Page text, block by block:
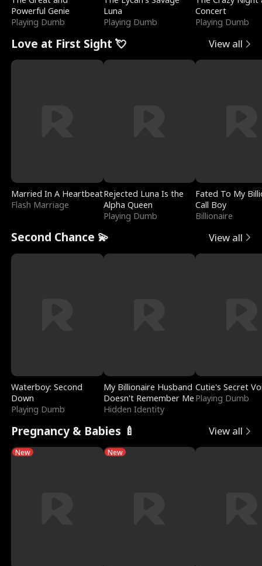
Powerful Genie
Playing Dumb
Luna
Playing Dumb
Concert
Playing Dumb
Love at First Sight 💘 View all
Married In A Heartbeat
Flash Marriage
Rejected Luna Is the
Alpha Queen
Playing Dumb
Fated To My
Call Boy
Billionaire
Second Chance 💫 View all
Waterboy: Second
Down
Playing Dumb
My Billionaire Husband
Doesn't Remember Me
Hidden Identity
Cutie's Secret
Playing Dumb
Pregnancy & Babies 🍼 View all
New New